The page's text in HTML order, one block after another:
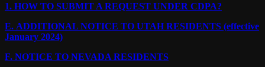
1. HOW TO SUBMIT A REQUEST UNDER CDPA?
E. ADDITIONAL NOTICE TO UTAH RESIDENTS (effective
January 2024)
F. NOTICE TO NEVADA RESIDENTS